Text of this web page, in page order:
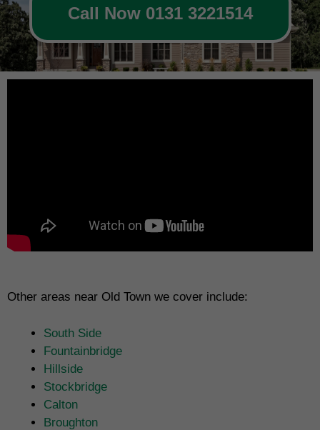
Call Now 0131 3221514
Other areas near Old Town we cover include:
South Side
Fountainbridge
Hillside
Stockbridge
Calton
Broughton